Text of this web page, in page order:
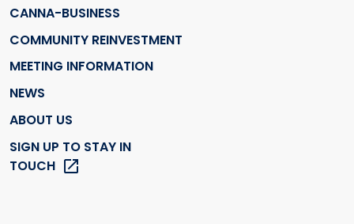
CANNA-BUSINESS
COMMUNITY REINVESTMENT
MEETING INFORMATION
NEWS
ABOUT US
SIGN UP TO STAY IN
TOUCH